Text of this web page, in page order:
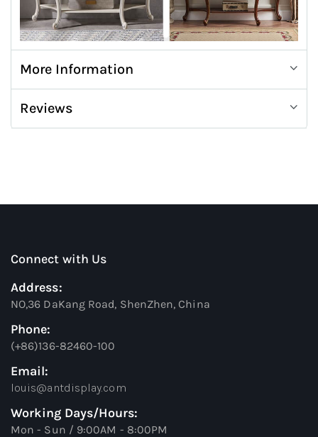
More Information
Reviews
Connect with Us
Address:
NO,36 DaKang Road, ShenZhen, China
Phone:
(+86)136-82460-100
Email:
louis@antdisplay.com
Working Days/Hours:
Mon - Sun / 9:00AM - 8:00PM